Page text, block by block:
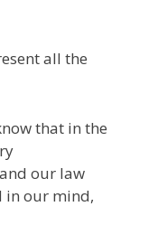
all the
that in the
our law
in our mind,